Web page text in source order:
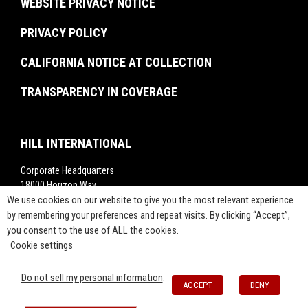
Commissioning
Videos
WEBSITE PRIVACY NOTICE
PRIVACY POLICY
CALIFORNIA NOTICE AT COLLECTION
TRANSPARENCY IN COVERAGE
HILL INTERNATIONAL
Corporate Headquarters
18000 Horizon Way,
Suite 200,
Mt. Laurel, NJ 08054
1-800-283-4088
We use cookies on our website to give you the most relevant experience
by remembering your preferences and repeat visits. By clicking “Accept”,
you consent to the use of ALL the cookies.
Cookie settings
Do not sell my personal information
ACCEPT DENY